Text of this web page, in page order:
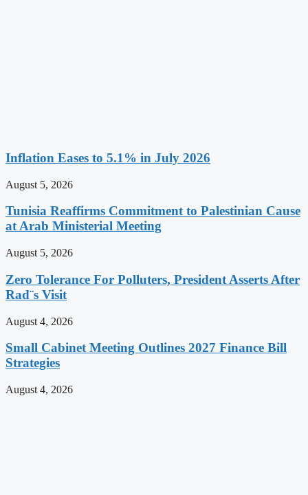
Inflation Eases to 5.1% in July 2026
August 5, 2026
Tunisia Reaffirms Commitment to Palestinian Cause
at Arab Ministerial Meeting
August 5, 2026
Zero Tolerance For Polluters, President Asserts After
Rad¨s Visit
August 4, 2026
Small Cabinet Meeting Outlines 2027 Finance Bill
Strategies
August 4, 2026